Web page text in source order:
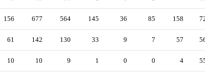
156 677 564 145 36 85 158
61 142 130 33 9 7 57
10 10 9 1 0 0 4